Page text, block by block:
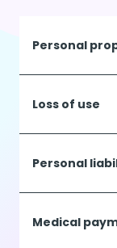
Personal
Loss of use
Personal
Medical